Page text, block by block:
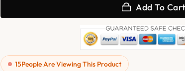
Add To Cart
15People Are Viewing This Product